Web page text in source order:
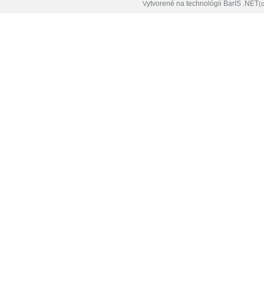
Vytvorené na technológii BarIS .NET